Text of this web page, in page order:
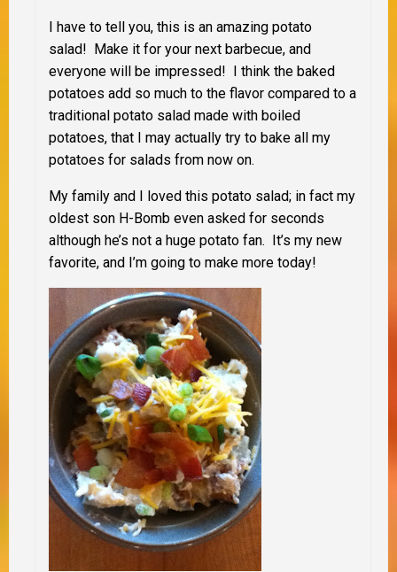
I have to tell you, this is an amazing potato
salad! Make it for your next barbecue, and
everyone will be impressed! I think the baked
potatoes add so much to the flavor compared to a
traditional potato salad made with boiled
potatoes, that I may actually try to bake all my
potatoes for salads from now on.
My family and I loved this potato salad; in fact my
oldest son H-Bomb even asked for seconds
although he’s not a huge potato fan. It’s my new
favorite, and I’m going to make more today!